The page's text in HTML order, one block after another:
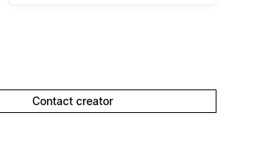
Contact creator